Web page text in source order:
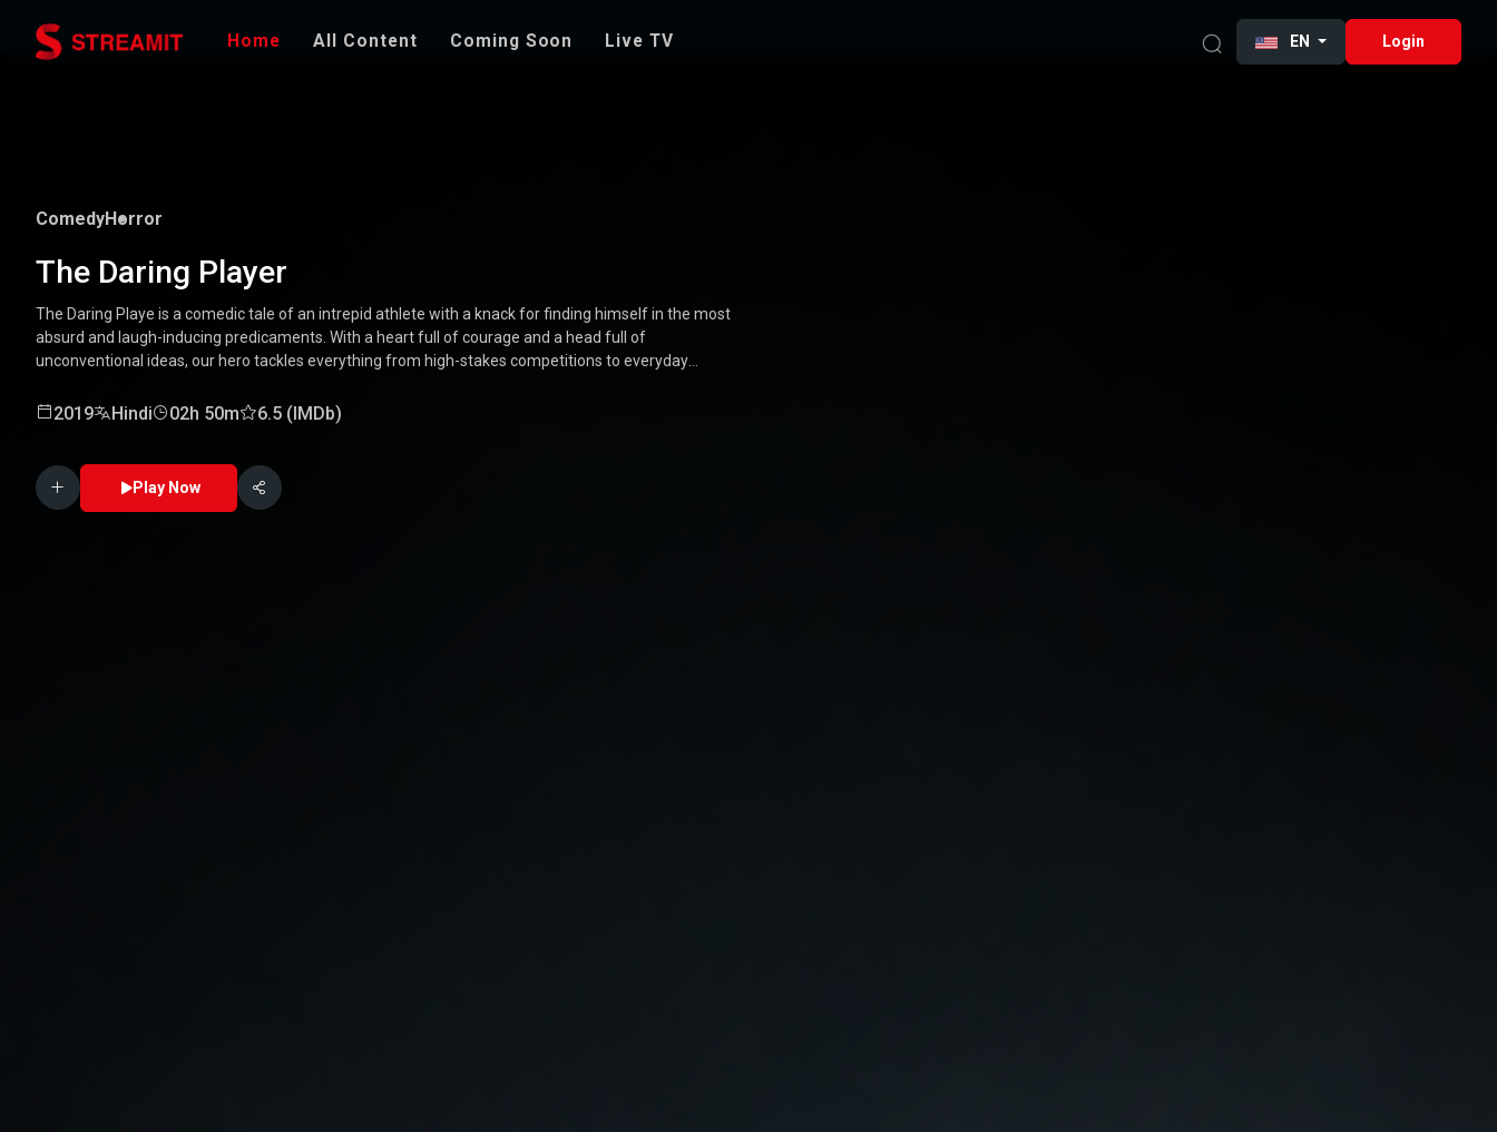
Home All Content Coming Soon Live TV EN Login
ComedyHorror
The Daring Player
The Daring Playe is a comedic tale of an intrepid athlete with a knack for finding himself in the most
absurd and laugh-inducing predicaments. With a heart full of courage and a head full of
unconventional ideas, our hero tackles everything from high-stakes competitions to everyday
Packed with laughter, excitement, and heartwarming moments, this movie is a delightful journey
2019 Hindi 02h 50m 6.5 (IMDb)
Play Now